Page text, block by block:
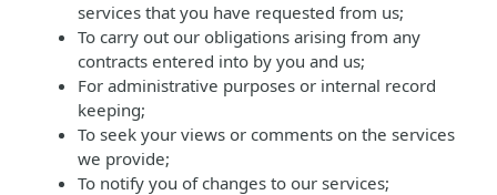
services that you have requested from us;
To carry out our obligations arising from any
contracts entered into by you and us;
For administrative purposes or internal record
keeping;
To seek your views or comments on the services
we provide;
To notify you of changes to our services;